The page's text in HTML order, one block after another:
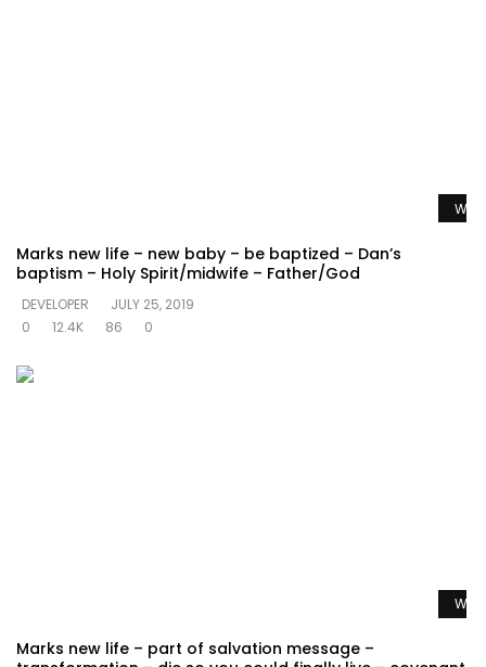
Marks new life – new baby – be baptized – Dan’s
baptism – Holy Spirit/midwife – Father/God
DEVELOPER
JULY 25, 2019
0
12.4K 86 0
Marks new life – part of salvation message –